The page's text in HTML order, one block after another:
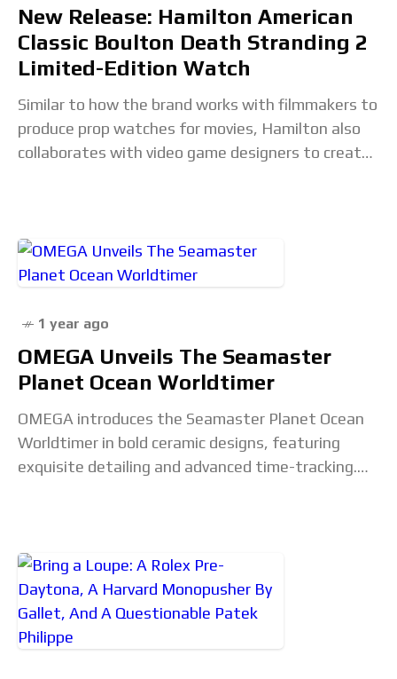
New Release: Hamilton American
Classic Boulton Death Stranding 2
Limited-Edition Watch
Similar to how the brand works with filmmakers to
produce prop watches for movies, Hamilton also
collaborates with video game designers to create
1 year ago
OMEGA Unveils The Seamaster
Planet Ocean Worldtimer
OMEGA introduces the Seamaster Planet Ocean
Worldtimer in bold ceramic designs, featuring
exquisite detailing and advanced time-tracking.